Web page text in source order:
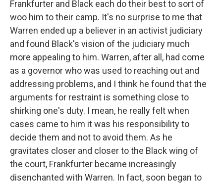
Frankfurter and Black each do their best to sort of
woo him to their camp. It's no surprise to me that
Warren ended up a believer in an activist judiciary
and found Black's vision of the judiciary much
more appealing to him. Warren, after all, had come
as a governor who was used to reaching out and
addressing problems, and I think he found that the
arguments for restraint is something close to
shirking one's duty. I mean, he really felt when
cases came to him it was his responsibility to
decide them and not to avoid them. As he
gravitates closer and closer to the Black wing of
the court, Frankfurter became increasingly
disenchanted with Warren. In fact, soon began to